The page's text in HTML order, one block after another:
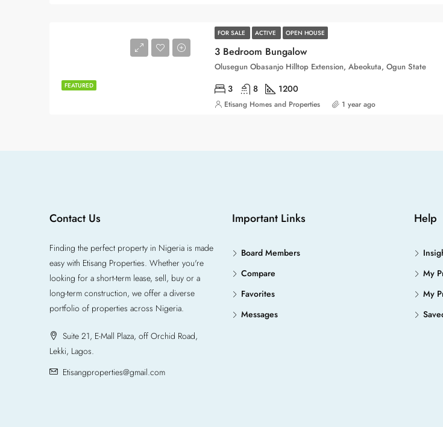
FEATURED
FOR SALE ACTIVE OPEN HOUSE
3 Bedroom Bungalow
Olusegun Obasanjo Hilltop Extension, Abeokuta, Ogun State
3 8 1200
Etisang Homes and Properties 1 year ago
Contact Us
Finding the perfect property in Nigeria is made
easy with Etisang Properties. Whether you're
looking for a short-term lease, sell, buy or a
long-term construction, we offer a diverse
portfolio of properties across Nigeria.
Suite 21, E-Mall Plaza, off Orchid Road,
Lekki, Lagos.
Etisangproperties@gmail.com
Important Links
Board Members
Compare
Favorites
Messages
Help
My
My